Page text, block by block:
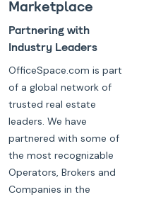
Marketplace
Partnering with
Industry Leaders
OfficeSpace.com is part
of a global network of
trusted real estate
leaders. We have
partnered with some of
the most recognizable
Operators, Brokers and
Companies in the